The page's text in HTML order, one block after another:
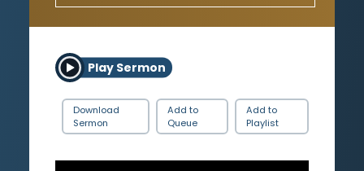
Play Sermon
Download
Sermon
Add to
Queue
Add to
Playlist